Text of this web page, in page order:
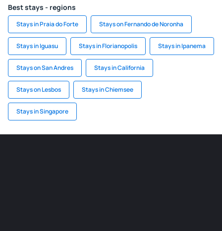
Best stays - regions
Stays in Praia do Forte Stays on Fernando de Noronha
Stays in Iguasu Stays in Florianopolis Stays in Ipanema
Stays on San Andres Stays in California
Stays on Lesbos Stays in Chiemsee
Stays in Singapore